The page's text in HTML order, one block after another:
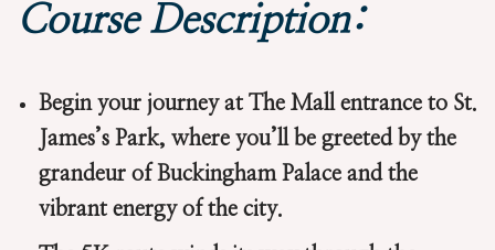
Course Description:
Begin your journey at The Mall entrance to St.
James’s Park, where you’ll be greeted by the
grandeur of Buckingham Palace and the
vibrant energy of the city.